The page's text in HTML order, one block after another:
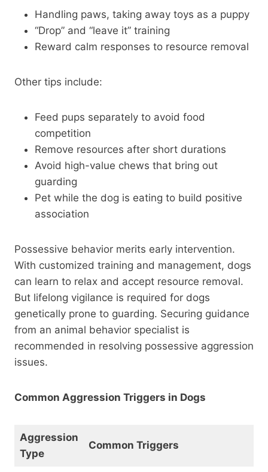
Handling paws, taking away toys as a puppy
“Drop” and “leave it” training
Reward calm responses to resource removal
Other tips include:
Feed pups separately to avoid food
competition
Remove resources after short durations
Avoid high-value chews that bring out
guarding
Pet while the dog is eating to build positive
association
Possessive behavior merits early intervention.
With customized training and management, dogs
can learn to relax and accept resource removal.
But lifelong vigilance is required for dogs
genetically prone to guarding. Securing guidance
from an animal behavior specialist is
recommended in resolving possessive aggression
issues.
Common Aggression Triggers in Dogs
Aggression
Type
Common Triggers